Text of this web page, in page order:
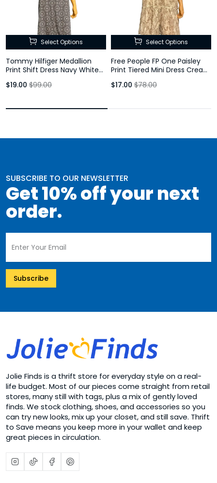
Select Options
Tommy Hilfiger Medallion
Print Shift Dress Navy White
$19.00 $99.00
Select Options
Free People FP One Paisley
Print Tiered Mini Dress Cream
$17.00 $78.00
SUBSCRIBE TO OUR NEWSLETTER
Get 10% off your next
order.
Subscribe
Jolie Finds is a thrift store for everyday style on a real-
life budget. Most of our pieces come straight from retail
stores, many still with tags, plus a mix of gently loved
finds. We stock clothing, shoes, and accessories so you
can try new looks, mix up your closet, and still save. Thrift
to Save means you keep more in your wallet and keep
great pieces in circulation.